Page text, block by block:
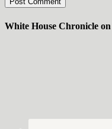
White House Chronicle on